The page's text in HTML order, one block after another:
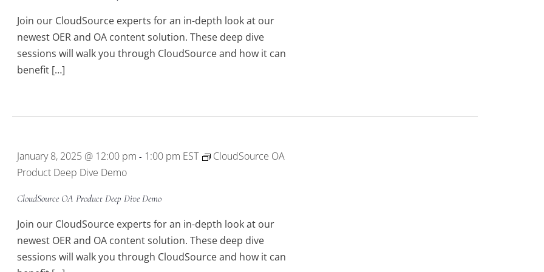
Join our CloudSource experts for an in-depth look at our
newest OER and OA content solution. These deep dive
sessions will walk you through CloudSource and how it can
benefit […]
January 8, 2025 @ 12:00 pm - 1:00 pm EST
CloudSource OA
Product Deep Dive Demo
CloudSource OA Product Deep Dive Demo
Join our CloudSource experts for an in-depth look at our
newest OER and OA content solution. These deep dive
sessions will walk you through CloudSource and how it can